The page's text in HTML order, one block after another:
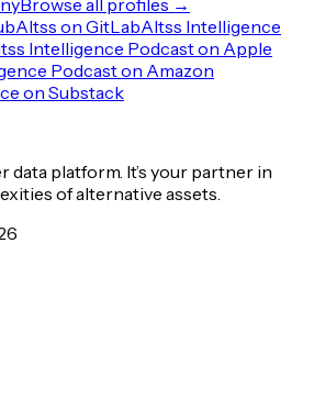
Browse all profiles →
Altss on GitLabAltss Intelligence
Intelligence Podcast on Apple
Podcast on Amazon
on Substack
data platform. It’s your partner in
of alternative assets.